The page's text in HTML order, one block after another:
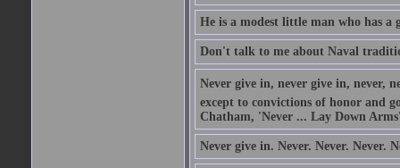
He is a modest little man who has a
Don't talk to me about Naval
Never give in, never give in, never,
except to convictions of honor and
Chatham, 'Never ... Lay Down
Never give in. Never. Never. Never.